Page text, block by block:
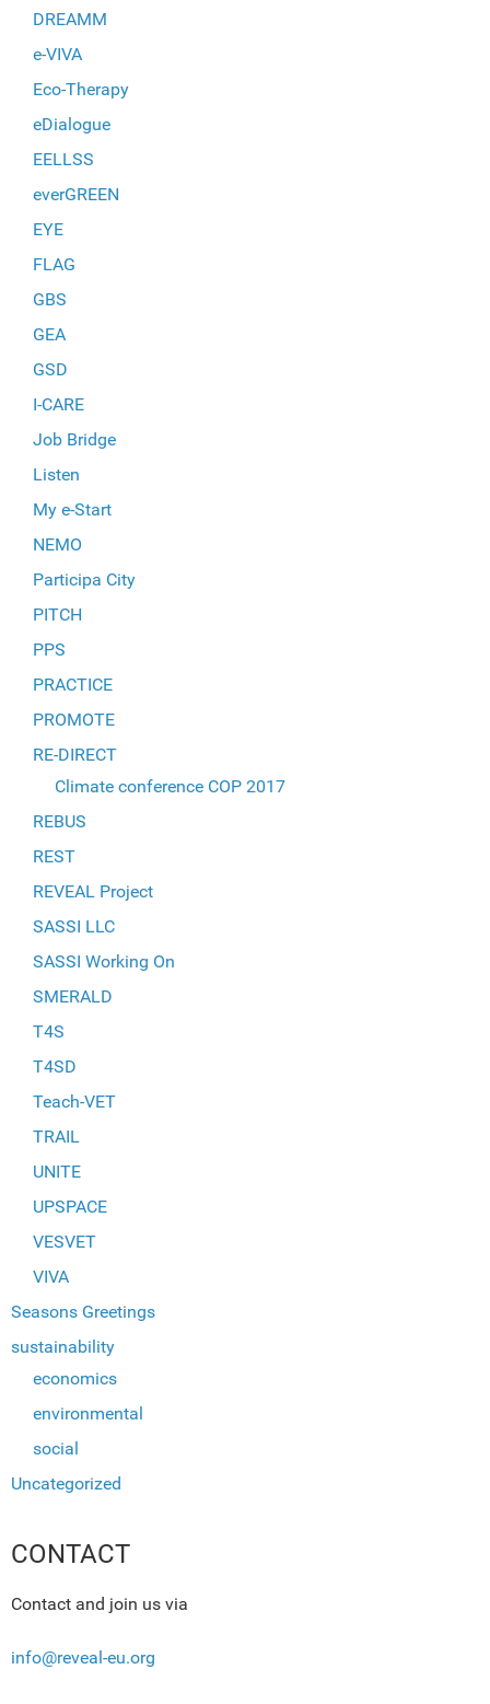
DREAMM
e-VIVA
Eco-Therapy
eDialogue
EELLSS
everGREEN
EYE
FLAG
GBS
GEA
GSD
I-CARE
Job Bridge
Listen
My e-Start
NEMO
Participa City
PITCH
PPS
PRACTICE
PROMOTE
RE-DIRECT
Climate conference COP 2017
REBUS
REST
REVEAL Project
SASSI LLC
SASSI Working On
SMERALD
T4S
T4SD
Teach-VET
TRAIL
UNITE
UPSPACE
VESVET
VIVA
Seasons Greetings
sustainability
economics
environmental
social
Uncategorized
CONTACT
Contact and join us via
info@reveal-eu.org